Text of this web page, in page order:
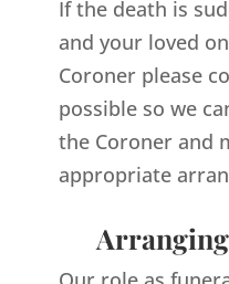
If the death is
and your loved
Coroner please
possible so we
the Coroner and
appropriate